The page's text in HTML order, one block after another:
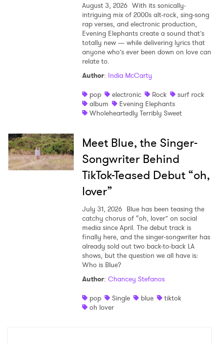
August 3, 2026 With its sonically-
intriguing mix of 2000s alt-rock, sing-song
rap verses, and electronic production,
Evening Elephants create a sound that’s
totally new — while delivering lyrics that
anyone who’s ever been down on love can
relate to.
Author: India McCarty
pop
electronic Rock
surf rock
album
Evening Elephants
Wholeheartedly Terribly Sweet
Meet Blue, the Singer-
Songwriter Behind
TikTok-Teased Debut “oh,
lover”
July 31, 2026 Blue has been teasing the
catchy chorus of “oh, lover” on social
media since April. The debut track is
finally here, and the singer-songwriter has
already sold out two back-to-back LA
shows, but the question we all have is:
Who is Blue?
Author: Chancey Stefanos
pop
Single blue
tiktok
oh lover